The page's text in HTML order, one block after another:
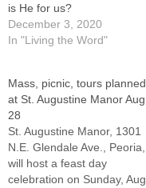
is He for us?
December 3, 2020
In "Living the Word"
Mass, picnic, tours planned
at St. Augustine Manor Aug.
28
St. Augustine Manor, 1301
N.E. Glendale Ave., Peoria,
will host a feast day
celebration on Sunday, Aug.